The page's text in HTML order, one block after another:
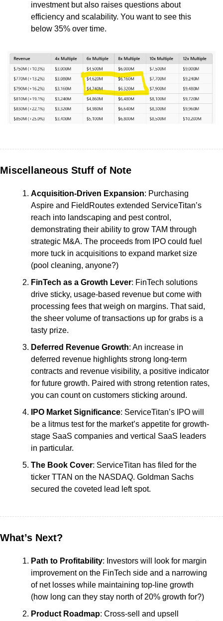
investment but also raises questions about
efficiency and scalability. You want to see this
below 35% over time.
Miscellaneous Stuff of Note
Acquisition-Driven Expansion: Purchasing
Aspire and FieldRoutes extended ServiceTitan’s
reach into landscaping and pest control,
demonstrating their ability to grow TAM through
strategic M&A. The proceeds from IPO could fuel
more tuck in acquisitions to expand market size
(pool cleaning, anyone?)
FinTech as a Growth Lever: FinTech solutions
drive sticky, usage-based revenue but come with
processing fees that weigh on margins. That said,
the sheer volume of transactions up for grabs is a
tasty prize.
Deferred Revenue Growth: An increase in
deferred revenue highlights strong long-term
contracts and revenue visibility, a positive indicator
for future growth. Paired with strong retention rates,
you can count on customers sticking around.
IPO Market Significance: ServiceTitan’s IPO will
be a litmus test for the market’s appetite for growth-
stage SaaS companies and vertical SaaS leaders
in particular.
The Book Cover: ServiceTitan has filed for the
ticker TTAN on the NASDAQ. Goldman Sachs
secured the coveted lead left spot.
What’s Next?
Path to Profitability: Investors will look for margin
improvement on the FinTech side and a narrowing
of net losses while maintaining top-line growth
(how long can they stay north of 20% growth for?)
Product Roadmap: Cross-sell and upsell